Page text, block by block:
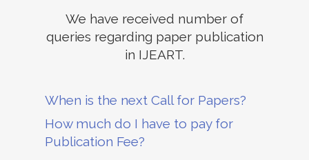
We have received number of
queries regarding paper publication
in IJEART.
When is the next Call for Papers?
How much do I have to pay for
Publication Fee?